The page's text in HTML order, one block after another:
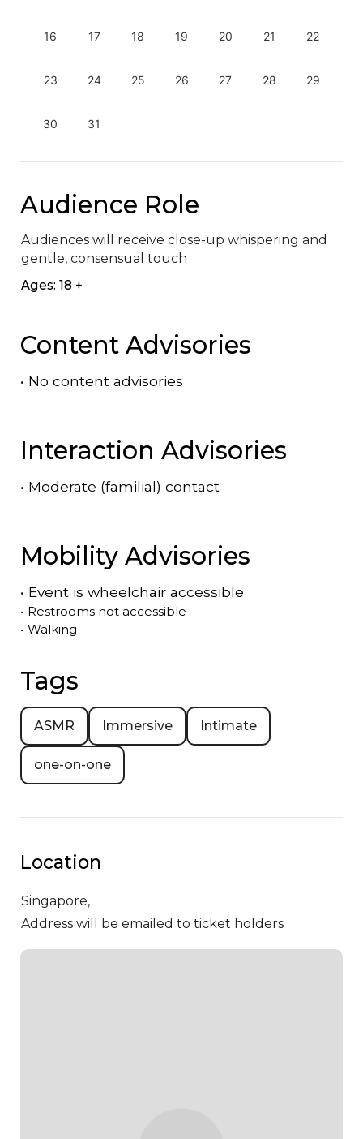
16 17 18 19 20 21 22
23 24 25 26 27 28 29
30 31
Audience Role
Audiences will receive close-up whispering and
gentle, consensual touch
Ages: 18 +
Content Advisories
• No content advisories
Interaction Advisories
• Moderate (familial) contact
Mobility Advisories
• Event is wheelchair accessible
• Restrooms not accessible
• Walking
Tags
ASMR Immersive Intimate
one-on-one
Location
Singapore,
Address will be emailed to ticket holders